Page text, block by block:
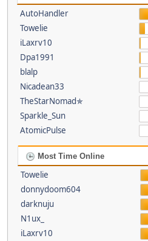
AutoHandler
Towelie
iLaxrv10
Dpa1991
blalp
Nicadean33
TheStarNomad✯
Sparkle_Sun
AtomicPulse
Most Time Online
Towelie
donnydoom604
darknuju
N1ux_
iLaxrv10